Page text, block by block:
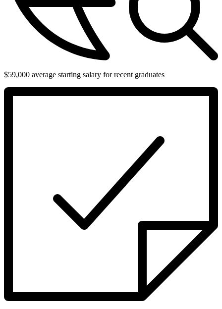
$59,000 average starting salary for recent graduates